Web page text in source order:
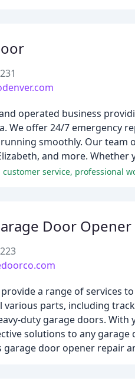
operated business
We offer 24/7 emergency
smoothly. Our team
and more.
service, professional
Door Opener
a range of services
parts, including
duty garage doors.
solutions to any
door opener repair